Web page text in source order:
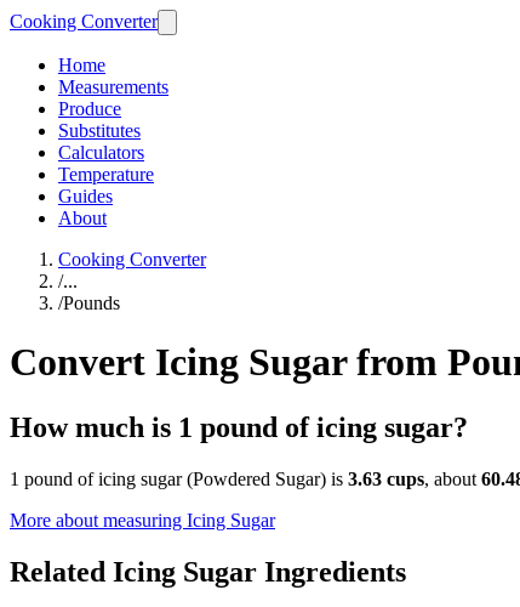
Cooking Converter
Home
Measurements
Produce
Substitutes
Calculators
Temperature
Guides
About
Cooking Converter
/...
/Pounds
Convert Icing Sugar from
How much is 1 pound of icing sugar?
1 pound of icing sugar (Powdered Sugar) is 3.63 cups, about
More about measuring Icing Sugar
Related Icing Sugar Ingredients